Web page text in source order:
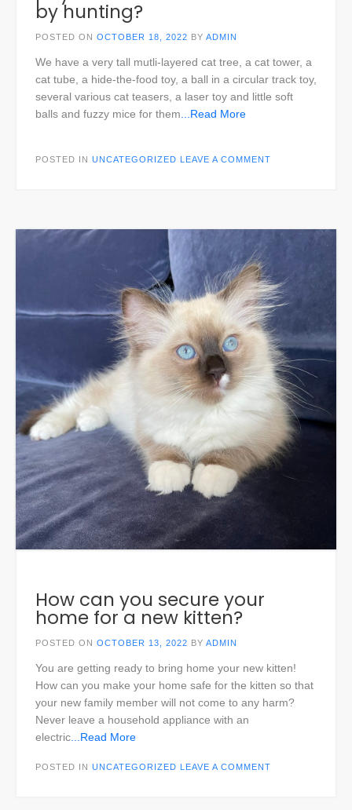
by hunting?
POSTED ON OCTOBER 18, 2022 BY ADMIN
We have a very tall mutli-layered cat tree, a cat tower, a
cat tube, a hide-the-food toy, a ball in a circular track toy,
several various cat teasers, a laser toy and little soft
balls and fuzzy mice for them ...Read More
POSTED IN UNCATEGORIZED LEAVE A COMMENT
How can you secure your
home for a new kitten?
POSTED ON OCTOBER 13, 2022 BY ADMIN
You are getting ready to bring home your new kitten!
How can you make your home safe for the kitten so that
your new family member will not come to any harm?
Never leave a household appliance with an
electric ...Read More
POSTED IN UNCATEGORIZED LEAVE A COMMENT